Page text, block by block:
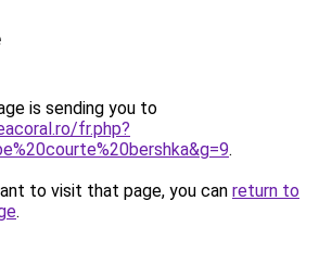
is sending you to
fr.php?
.
to visit that page, you can return to
.